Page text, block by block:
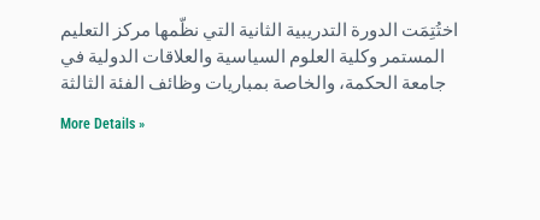
اختُتِمَت الدورة التدريبية الثانية التي نظّمها مركز التعليم
المستمر وكلية العلوم السياسية والعلاقات الدولية في
جامعة الحكمة، والخاصة بمباريات وظائف الفئة الثالثة
More Details »